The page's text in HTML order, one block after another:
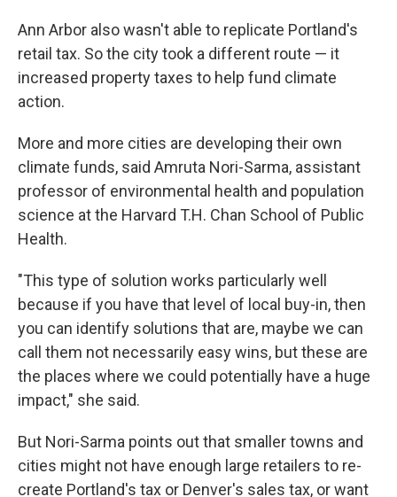
Ann Arbor also wasn't able to replicate Portland's
retail tax. So the city took a different route — it
increased property taxes to help fund climate
action.
More and more cities are developing their own
climate funds, said Amruta Nori-Sarma, assistant
professor of environmental health and population
science at the Harvard T.H. Chan School of Public
Health.
"This type of solution works particularly well
because if you have that level of local buy-in, then
you can identify solutions that are, maybe we can
call them not necessarily easy wins, but these are
the places where we could potentially have a huge
impact," she said.
But Nori-Sarma points out that smaller towns and
cities might not have enough large retailers to re-
create Portland's tax or Denver's sales tax, or want